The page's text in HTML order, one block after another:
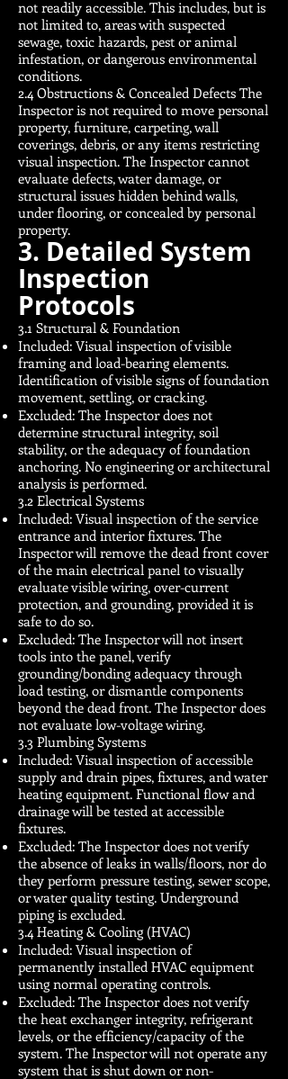
not readily accessible. This includes, but is
not limited to, areas with suspected
sewage, toxic hazards, pest or animal
infestation, or dangerous environmental
conditions.
2.4 Obstructions & Concealed Defects The
Inspector is not required to move personal
property, furniture, carpeting, wall
coverings, debris, or any items restricting
visual inspection. The Inspector cannot
evaluate defects, water damage, or
structural issues hidden behind walls,
under flooring, or concealed by personal
property.
3. Detailed System
Inspection
Protocols
3.1 Structural & Foundation
Included: Visual inspection of visible
framing and load-bearing elements.
Identification of visible signs of foundation
movement, settling, or cracking.
Excluded: The Inspector does not
determine structural integrity, soil
stability, or the adequacy of foundation
anchoring. No engineering or architectural
analysis is performed.
3.2 Electrical Systems
Included: Visual inspection of the service
entrance and interior fixtures. The
Inspector will remove the dead front cover
of the main electrical panel to visually
evaluate visible wiring, over-current
protection, and grounding, provided it is
safe to do so.
Excluded: The Inspector will not insert
tools into the panel, verify
grounding/bonding adequacy through
load testing, or dismantle components
beyond the dead front. The Inspector does
not evaluate low-voltage wiring.
3.3 Plumbing Systems
Included: Visual inspection of accessible
supply and drain pipes, fixtures, and water
heating equipment. Functional flow and
drainage will be tested at accessible
fixtures.
Excluded: The Inspector does not verify
the absence of leaks in walls/floors, nor do
they perform pressure testing, sewer scope,
or water quality testing. Underground
piping is excluded.
3.4 Heating & Cooling (HVAC)
Included: Visual inspection of
permanently installed HVAC equipment
using normal operating controls.
Excluded: The Inspector does not verify
the heat exchanger integrity, refrigerant
levels, or the efficiency/capacity of the
system. The Inspector will not operate any
system that is shut down or non-